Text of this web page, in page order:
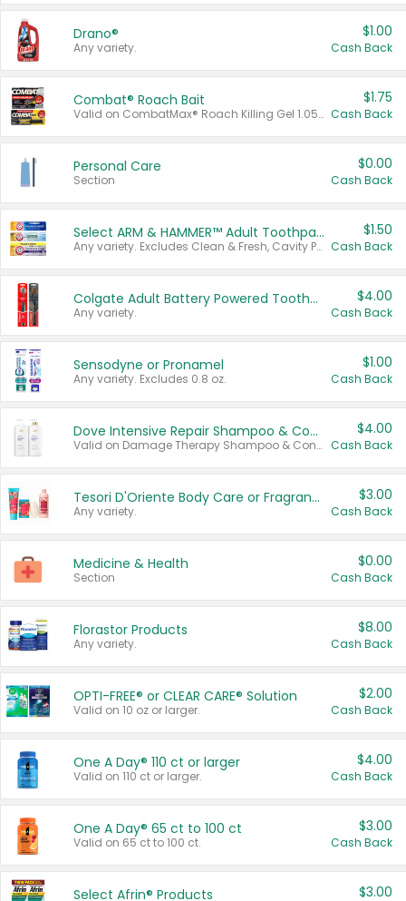
Drano®
Any variety.
$1.00
Cash Back
Combat® Roach Bait
Valid on CombatMax® Roach Killing Gel 1.05 oz or Combat® Small and Large Roach Baits 12 ct.
$1.75
Cash Back
Personal Care
Section
$0.00
Cash Back
Select ARM & HAMMER™ Adult Toothpastes
Any variety. Excludes Clean & Fresh, Cavity Protection, and trial and travel sizes.
$1.50
Cash Back
Colgate Adult Battery Powered Toothbrushes
Any variety.
$4.00
Cash Back
Sensodyne or Pronamel
Any variety. Excludes 0.8 oz.
$1.00
Cash Back
Dove Intensive Repair Shampoo & Conditioner Set
Valid on Damage Therapy Shampoo & Conditioner Set 33.8 oz bottles.
$4.00
Cash Back
Tesori D'Oriente Body Care or Fragrance
Any variety.
$3.00
Cash Back
Medicine & Health
Section
$0.00
Cash Back
Florastor Products
Any variety.
$8.00
Cash Back
OPTI-FREE® or CLEAR CARE® Solution
Valid on 10 oz or larger.
$2.00
Cash Back
One A Day® 110 ct or larger
Valid on 110 ct or larger.
$4.00
Cash Back
One A Day® 65 ct to 100 ct
Valid on 65 ct to 100 ct.
$3.00
Cash Back
Select Afrin® Products $3.00